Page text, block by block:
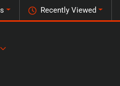
Recently Viewed